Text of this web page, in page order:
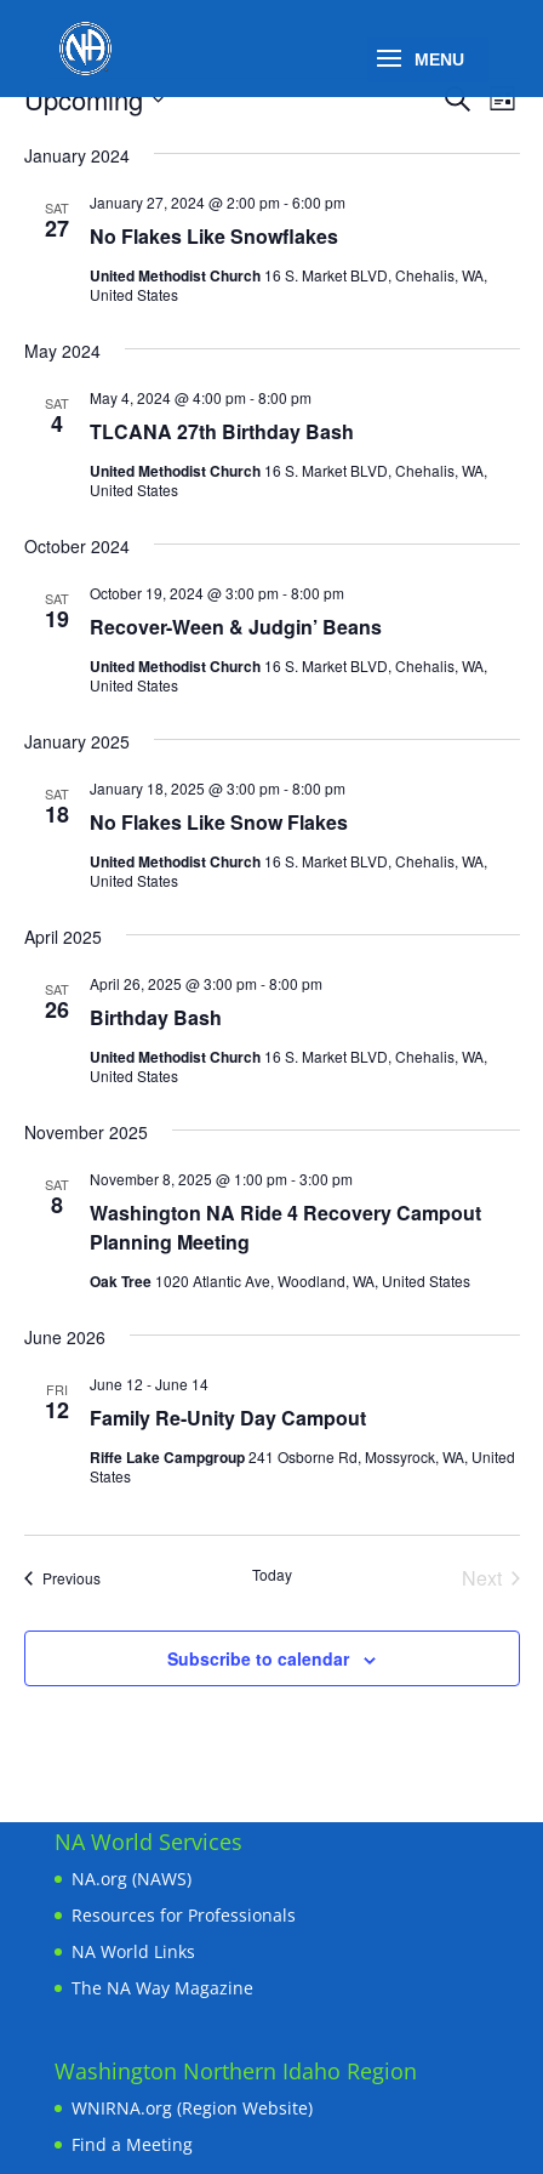
Events Events
and
Search
List
Upcoming
date.
January 2024
SAT
27 No Flakes Like Snowflakes
January 27, 2024 @ 2:00 pm-6:00 pm
United Methodist Church 16 S. Market BLVD, Chehalis, WA,
United States
May 2024
SAT
4 TLCANA 27th Birthday Bash
May 4, 2024 @ 4:00 pm-8:00 pm
United Methodist Church 16 S. Market BLVD, Chehalis, WA,
United States
October 2024
SAT
19 Recover-Ween & Judgin’ Beans
October 19, 2024 @ 3:00 pm-8:00 pm
United Methodist Church 16 S. Market BLVD, Chehalis, WA,
United States
January 2025
SAT
18 No Flakes Like Snow Flakes
January 18, 2025 @ 3:00 pm-8:00 pm
United Methodist Church 16 S. Market BLVD, Chehalis, WA,
United States
April 2025
SAT
26 Birthday Bash
April 26, 2025 @ 3:00 pm-8:00 pm
United Methodist Church 16 S. Market BLVD, Chehalis, WA,
United States
November 2025
SAT
8
Washington NA Ride 4 Recovery Campout
Planning Meeting
November 8, 2025 @ 1:00 pm-3:00 pm
Oak Tree 1020 Atlantic Ave, Woodland, WA, United States
June 2026
FRI
12 Family Re-Unity Day Campout
June 12 -June 14
Riffe Lake Campgroup241 Osborne Rd, Mossyrock, WA, United
States
PreviousEvents Today
Next
Subscribe to calendar
NA World Services
NA.org (NAWS)
Resources for Professionals
NA World Links
The NA Way Magazine
Washington Northern Idaho Region
WNIRNA.org (Region Website)
Find a Meeting